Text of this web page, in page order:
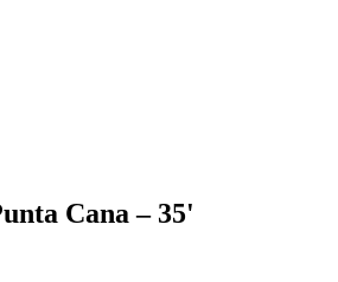
Cana – 35'